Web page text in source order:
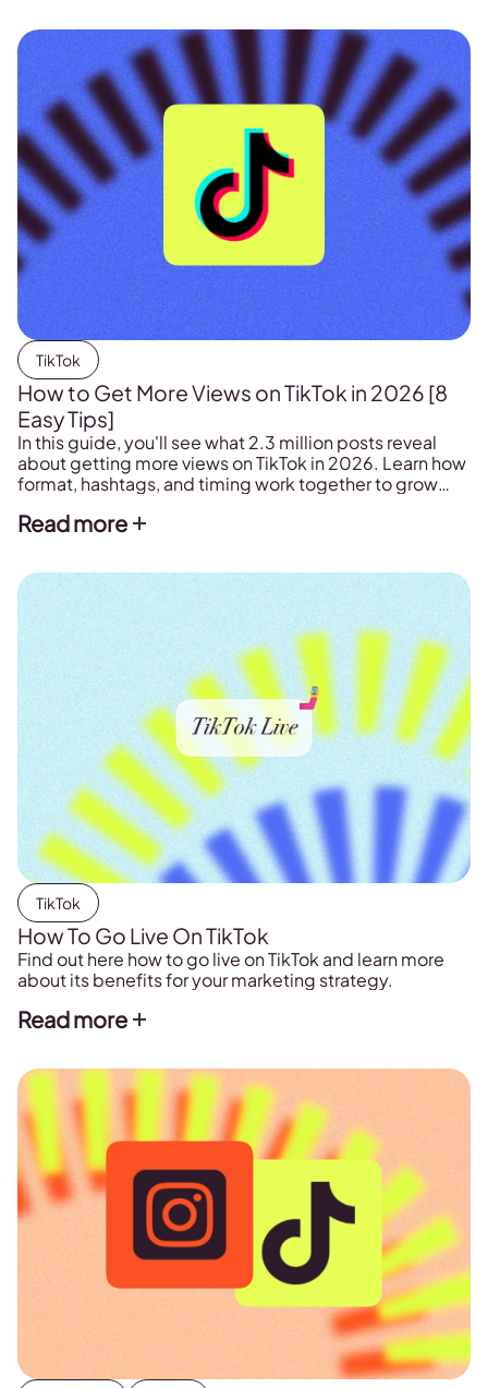
TikTok
How to Get More Views on TikTok in 2026 [8
Easy Tips]
In this guide, you'll see what 2.3 million posts reveal
about getting more views on TikTok in 2026. Learn how
format, hashtags, and timing work together to grow
Read more
TikTok
How To Go Live On TikTok
Find out here how to go live on TikTok and learn more
about its benefits for your marketing strategy.
Read more